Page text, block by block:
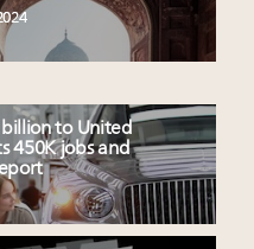
to United
450K jobs and